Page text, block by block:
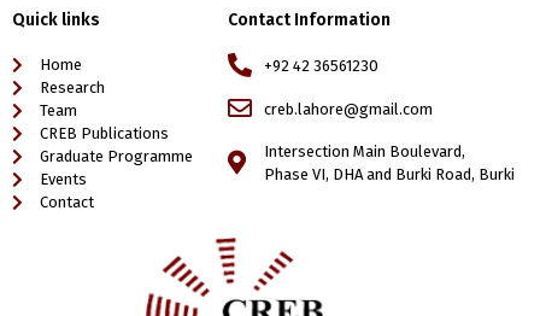
Quick links
Home
Research
Team
CREB Publications
Graduate Programme
Events
Contact
Contact Information
+92 42 36561230
creb.lahore@gmail.com
Intersection Main Boulevard,
Phase VI, DHA and Burki Road, Burki